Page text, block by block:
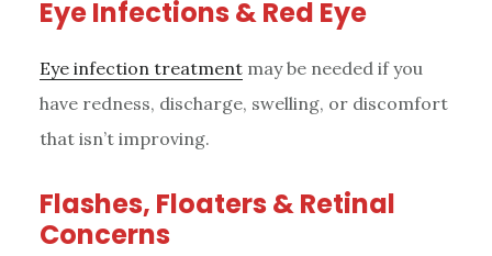
Eye Infections & Red Eye
Eye infection treatmentmay be needed if you
have redness, discharge, swelling, or discomfort
that isn’t improving.
Flashes, Floaters & Retinal
Concerns